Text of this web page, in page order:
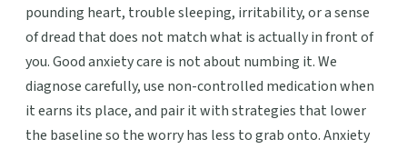
pounding heart, trouble sleeping, irritability, or a sense
of dread that does not match what is actually in front of
you. Good anxiety care is not about numbing it. We
diagnose carefully, use non-controlled medication when
it earns its place, and pair it with strategies that lower
the baseline so the worry has less to grab onto. Anxiety